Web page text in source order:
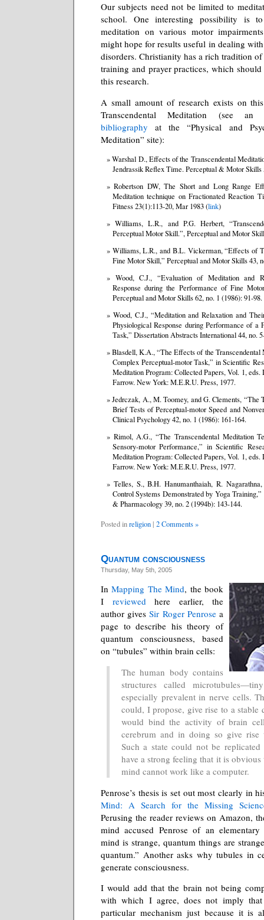
Our subjects need not be limited to
school. One interesting possibility is
meditation on various motor
might hope for results useful in dealing
disorders. Christianity has a rich tradition
training and prayer practices, which
this research.
A small amount of research exists on
Transcendental Meditation (see
bibliography at the “Physical and
Meditation” site):
Warshal D., Effects of the Transcendental
Jendrassik Reflex Time. Perceptual & Motor Skills
Robertson DW, The Short and Long Range
Meditation technique on Fractionated Reaction
Fitness 23(1):113-20, Mar 1983 (link)
Williams, L.R., and P.G. Herbert,
Perceptual Motor Skill.”, Perceptual and Motor
Williams, L.R., and B.L. Vickerman, “Effects of
Fine Motor Skill,” Perceptual and Motor Skills 43,
Wood, C.J., “Evaluation of Meditation and
Response during the Performance of Fine
Perceptual and Motor Skills 62, no. 1 (1986): 91-98.
Wood, C.J., “Meditation and Relaxation and
Physiological Response during Performance of a
Task,” Dissertation Abstracts International 44, no.
Blasdell, K.A., “The Effects of the Transcendental
Complex Perceptual-motor Task,” in Scientific
Meditation Program: Collected Papers, Vol. 1, eds.
Farrow. New York: M.E.R.U. Press, 1977.
Jedrczak, A., M. Toomey, and G. Clements, “The
Brief Tests of Perceptual-motor Speed and
Clinical Psychology 42, no. 1 (1986): 161-164.
Rimol, A.G., “The Transcendental Meditation
Sensory-motor Performance,” in Scientific
Meditation Program: Collected Papers, Vol. 1, eds.
Farrow. New York: M.E.R.U. Press, 1977.
Telles, S., B.H. Hanumanthaiah, R.
Control Systems Demonstrated by Yoga
& Pharmacology 39, no. 2 (1994b): 143-144.
Posted inreligion | 2 Comments »
Quantum consciousness
Thursday, May 5th, 2005
InMapping The Mind, the book
I reviewedhere earlier, the
author givesSir Roger Penrosea
page to describe his theory of
quantum consciousness, based
on “tubules” within brain cells:
The human body contains
structures called
especially prevalent in nerve cells.
could, I propose, give rise to a stable
would bind the activity of brain
cerebrum and in doing so give rise
Such a state could not be
have a strong feeling that it is obvious
mind cannot work like a computer.
Penrose’s thesis is set out most clearly in
Mind: A Search for the Missing
Perusing the reader reviews on Amazon,
mind accused Penrose of an
mind is strange, quantum things are
quantum.” Another asks why tubules in
generate consciousness.
I would add that the brain not being
with which I agree, does not imply that
particular mechanism just because it is